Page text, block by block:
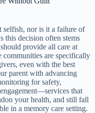
selfish, nor is it a failure of
decision often stems
provide all care at
communities are specifically
even with the best
parent with advancing
for safety,
that
your health, and still fall
in a memory care setting.